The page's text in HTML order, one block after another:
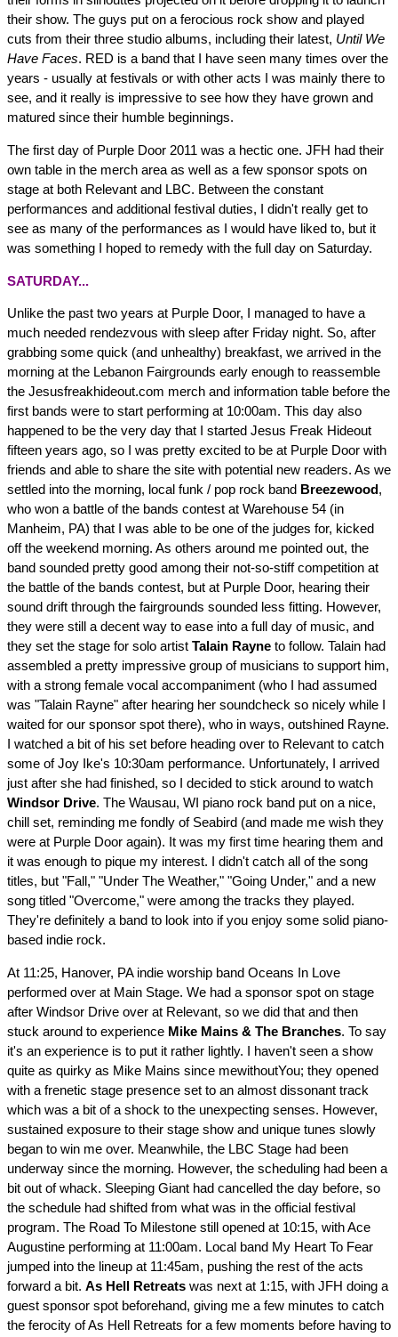
their show. The guys put on a ferocious rock show and played
cuts from their three studio albums, including their latest, Until We
Have Faces. RED is a band that I have seen many times over the
years - usually at festivals or with other acts I was mainly there to
see, and it really is impressive to see how they have grown and
matured since their humble beginnings.
The first day of Purple Door 2011 was a hectic one. JFH had their
own table in the merch area as well as a few sponsor spots on
stage at both Relevant and LBC. Between the constant
performances and additional festival duties, I didn't really get to
see as many of the performances as I would have liked to, but it
was something I hoped to remedy with the full day on Saturday.
SATURDAY...
Unlike the past two years at Purple Door, I managed to have a
much needed rendezvous with sleep after Friday night. So, after
grabbing some quick (and unhealthy) breakfast, we arrived in the
morning at the Lebanon Fairgrounds early enough to reassemble
the Jesusfreakhideout.com merch and information table before the
first bands were to start performing at 10:00am. This day also
happened to be the very day that I started Jesus Freak Hideout
fifteen years ago, so I was pretty excited to be at Purple Door with
friends and able to share the site with potential new readers. As we
settled into the morning, local funk / pop rock band Breezewood,
who won a battle of the bands contest at Warehouse 54 (in
Manheim, PA) that I was able to be one of the judges for, kicked
off the weekend morning. As others around me pointed out, the
band sounded pretty good among their not-so-stiff competition at
the battle of the bands contest, but at Purple Door, hearing their
sound drift through the fairgrounds sounded less fitting. However,
they were still a decent way to ease into a full day of music, and
they set the stage for solo artist Talain Rayne to follow. Talain had
assembled a pretty impressive group of musicians to support him,
with a strong female vocal accompaniment (who I had assumed
was "Talain Rayne" after hearing her soundcheck so nicely while I
waited for our sponsor spot there), who in ways, outshined Rayne.
I watched a bit of his set before heading over to Relevant to catch
some of Joy Ike's 10:30am performance. Unfortunately, I arrived
just after she had finished, so I decided to stick around to watch
Windsor Drive. The Wausau, WI piano rock band put on a nice,
chill set, reminding me fondly of Seabird (and made me wish they
were at Purple Door again). It was my first time hearing them and
it was enough to pique my interest. I didn't catch all of the song
titles, but "Fall," "Under The Weather," "Going Under," and a new
song titled "Overcome," were among the tracks they played.
They're definitely a band to look into if you enjoy some solid piano-
based indie rock.
At 11:25, Hanover, PA indie worship band Oceans In Love
performed over at Main Stage. We had a sponsor spot on stage
after Windsor Drive over at Relevant, so we did that and then
stuck around to experience Mike Mains & The Branches. To say
it's an experience is to put it rather lightly. I haven't seen a show
quite as quirky as Mike Mains since mewithoutYou; they opened
with a frenetic stage presence set to an almost dissonant track
which was a bit of a shock to the unexpecting senses. However,
sustained exposure to their stage show and unique tunes slowly
began to win me over. Meanwhile, the LBC Stage had been
underway since the morning. However, the scheduling had been a
bit out of whack. Sleeping Giant had cancelled the day before, so
the schedule had shifted from what was in the official festival
program. The Road To Milestone still opened at 10:15, with Ace
Augustine performing at 11:00am. Local band My Heart To Fear
jumped into the lineup at 11:45am, pushing the rest of the acts
forward a bit. As Hell Retreats was next at 1:15, with JFH doing a
guest sponsor spot beforehand, giving me a few minutes to catch
the ferocity of As Hell Retreats for a few moments before having to